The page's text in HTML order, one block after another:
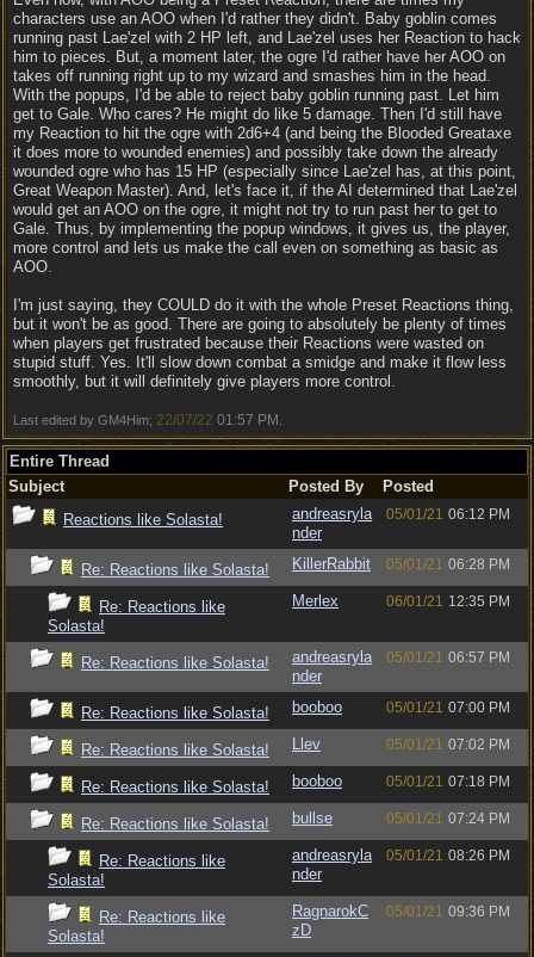
characters use an AOO when I'd rather they didn't. Baby goblin comes
running past Lae'zel with 2 HP left, and Lae'zel uses her Reaction to hack
him to pieces. But, a moment later, the ogre I'd rather have her AOO on
takes off running right up to my wizard and smashes him in the head.
With the popups, I'd be able to reject baby goblin running past. Let him
get to Gale. Who cares? He might do like 5 damage. Then I'd still have
my Reaction to hit the ogre with 2d6+4 (and being the Blooded Greataxe
it does more to wounded enemies) and possibly take down the already
wounded ogre who has 15 HP (especially since Lae'zel has, at this point,
Great Weapon Master). And, let's face it, if the AI determined that Lae'zel
would get an AOO on the ogre, it might not try to run past her to get to
Gale. Thus, by implementing the popup windows, it gives us, the player,
more control and lets us make the call even on something as basic as
AOO.
I'm just saying, they COULD do it with the whole Preset Reactions thing,
but it won't be as good. There are going to absolutely be plenty of times
when players get frustrated because their Reactions were wasted on
stupid stuff. Yes. It'll slow down combat a smidge and make it flow less
smoothly, but it will definitely give players more control.
Last edited by GM4Him; 22/07/22 01:57 PM
Entire Thread
Subject
Posted By
Posted
Reactions like Solasta!
andreasryla
nder
05/01/21 06:12 PM
Re: Reactions like Solasta! KillerRabbit 05/01/21 06:28 PM
Re: Reactions like
Solasta!
Merlex 06/01/21 12:35 PM
Re: Reactions like Solasta!
andreasryla
nder
05/01/21 06:57 PM
Re: Reactions like Solasta! booboo 05/01/21 07:00 PM
Re: Reactions like Solasta! Llev 05/01/21 07:02 PM
Re: Reactions like Solasta! booboo 05/01/21 07:18 PM
Re: Reactions like Solasta! bullse 05/01/21 07:24 PM
Re: Reactions like
Solasta!
andreasryla
nder
05/01/21 08:26 PM
Re: Reactions like
Solasta!
RagnarokC
zD
05/01/21 09:36 PM